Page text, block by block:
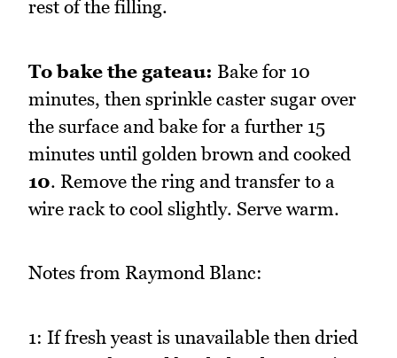
rest of the filling.
To bake the gateau: Bake for 10
minutes, then sprinkle caster sugar over
the surface and bake for a further 15
minutes until golden brown and cooked
10. Remove the ring and transfer to a
wire rack to cool slightly. Serve warm.
Notes from Raymond Blanc:
1: If fresh yeast is unavailable then dried